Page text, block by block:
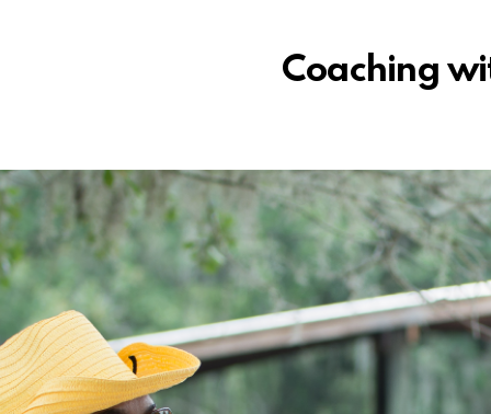
Coaching